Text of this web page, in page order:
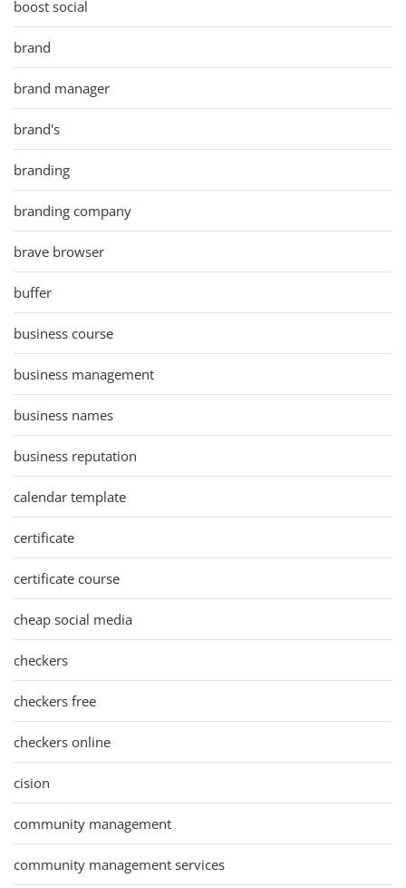
boost social
brand
brand manager
brand's
branding
branding company
brave browser
buffer
business course
business management
business names
business reputation
calendar template
certificate
certificate course
cheap social media
checkers
checkers free
checkers online
cision
community management
community management services